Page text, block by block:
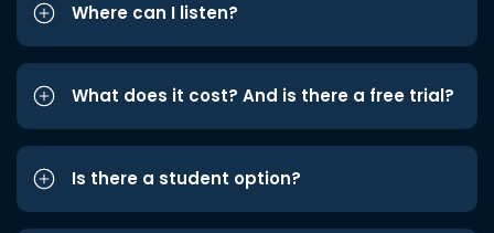
Where can I listen?
What does it cost? And is there a free trial?
Is there a student option?